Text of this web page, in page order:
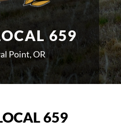
659
Point, OR
659